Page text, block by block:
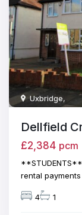
Uxbridge,
Dellfield
£2,384 pcm
**STUDENTS**
rental
4 1